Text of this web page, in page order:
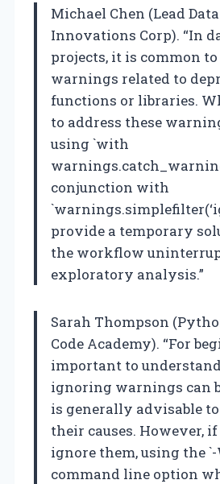
Michael Chen (Lead
Innovations Corp). “In
projects, it is common
warnings related to
functions or libraries.
to address these
using `with
conjunction with
provide a temporary
the workflow
exploratory analysis.”
Sarah Thompson
Code Academy). “For
important to
ignoring warnings can
is generally advisable
their causes. However,
ignore them, using the
command line option